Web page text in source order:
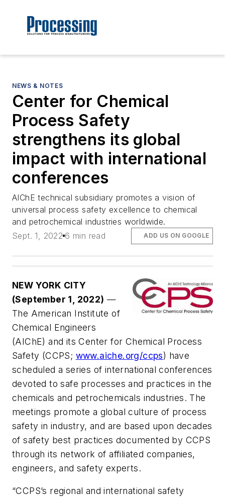
NEWS & NOTES
Center for Chemical
Process Safety
strengthens its global
impact with international
conferences
AIChE technical subsidiary promotes a vision of
universal process safety excellence to chemical
and petrochemical industries worldwide.
Sept. 1, 2022 6 min read ADD US ON GOOGLE
NEW YORK CITY
(September 1, 2022) —
The American Institute of
Chemical Engineers
(AIChE) and its Center for Chemical Process
Safety (CCPS; www.aiche.org/ccps) have
scheduled a series of international conferences
devoted to safe processes and practices in the
chemicals and petrochemicals industries. The
meetings promote a global culture of process
safety in industry, and are based upon decades
of safety best practices documented by CCPS
through its network of affiliated companies,
engineers, and safety experts.
“CCPS’s regional and international safety